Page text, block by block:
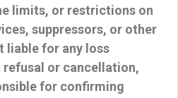
limits, or restrictions on
suppressors, or other
liable for any loss
or cancellation,
for confirming